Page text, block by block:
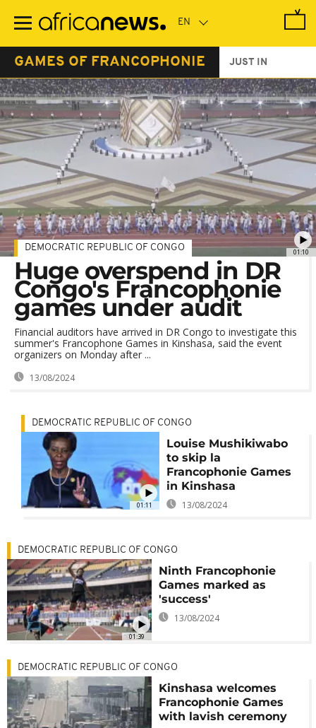
main
GAMES OF FRANCOPHONIE JUST IN
01:10
DEMOCRATIC REPUBLIC OF CONGO
Huge overspend in DR
Congo's Francophonie
games under audit
Financial auditors have arrived in DR Congo to investigate this
summer's Francophone Games in Kinshasa, said the event
organizers on Monday after ...
13/08/2024
01:11
DEMOCRATIC REPUBLIC OF CONGO
Louise Mushikiwabo
to skip la
Francophonie Games
in Kinshasa
13/08/2024
01:39
DEMOCRATIC REPUBLIC OF CONGO
Ninth Francophonie
Games marked as
'success'
13/08/2024
DEMOCRATIC REPUBLIC OF CONGO
Kinshasa welcomes
Francophonie Games
with lavish ceremony